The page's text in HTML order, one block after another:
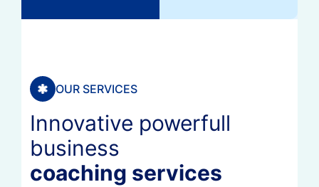
OUR SERVICES
Innovative powerfull
business
coaching services